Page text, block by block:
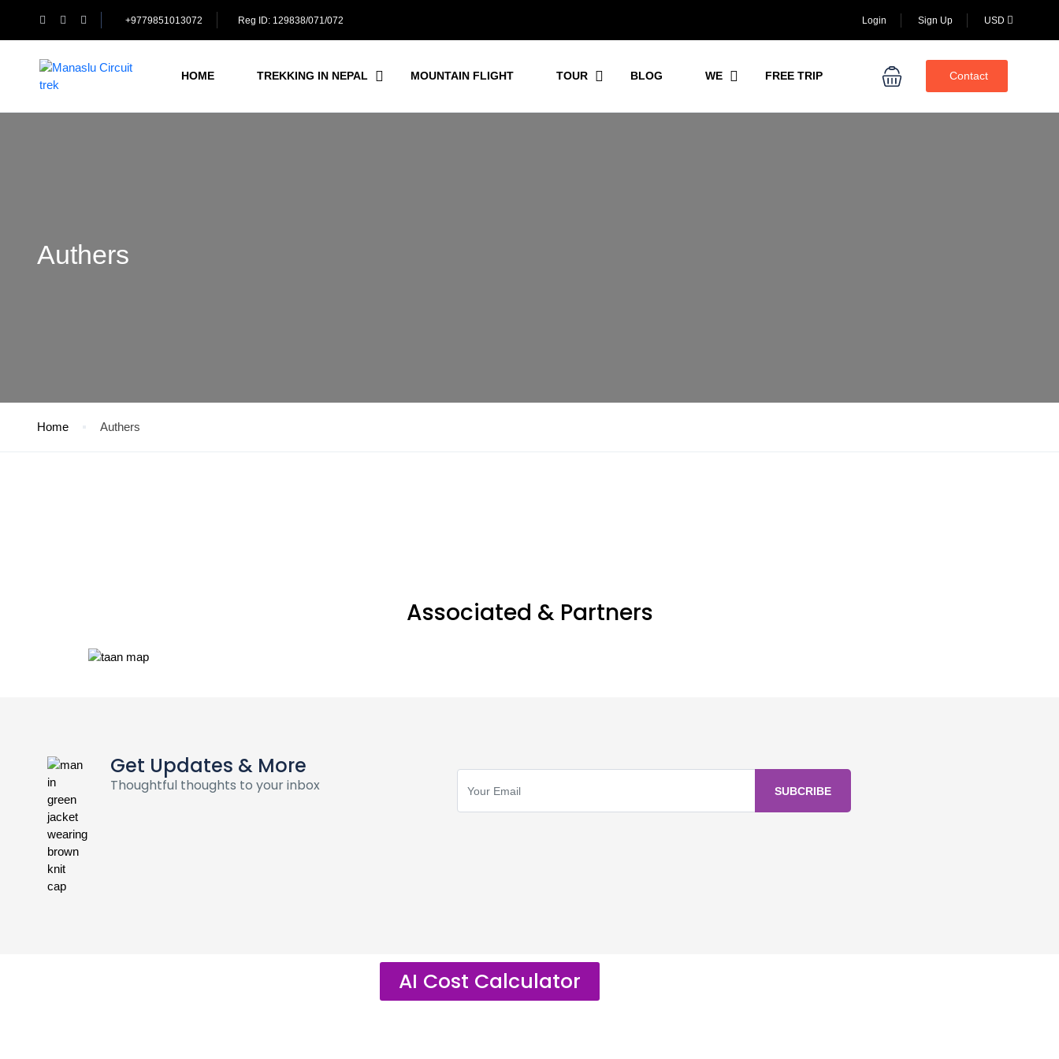
+9779851013072 Reg ID: 129838/071/072 Login Sign Up USD
HOME TREKKING IN NEPAL MOUNTAIN FLIGHT TOUR BLOG WE FREE TRIP Contact
Authers
Home Authers
Associated & Partners​
Get Updates & More
Thoughtful thoughts to your inbox
AI Cost Calculator